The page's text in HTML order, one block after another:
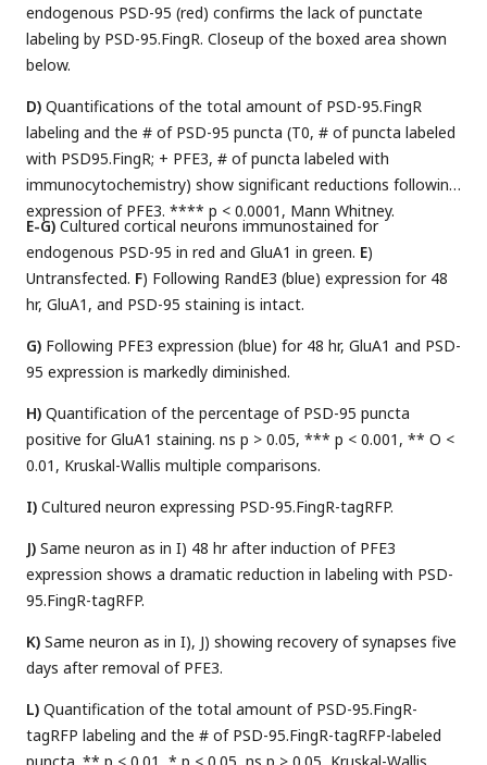
endogenous PSD-95 (red) confirms the lack of punctate
labeling by PSD-95.FingR. Closeup of the boxed area shown
below.
D) Quantifications of the total amount of PSD-95.FingR
labeling and the # of PSD-95 puncta (T0, # of puncta labeled
with PSD95.FingR; + PFE3, # of puncta labeled with
immunocytochemistry) show significant reductions following
expression of PFE3. **** p < 0.0001, Mann Whitney.
E-G) Cultured cortical neurons immunostained for
endogenous PSD-95 in red and GluA1 in green. E)
Untransfected. F) Following RandE3 (blue) expression for 48
hr, GluA1, and PSD-95 staining is intact.
G) Following PFE3 expression (blue) for 48 hr, GluA1 and PSD-
95 expression is markedly diminished.
H) Quantification of the percentage of PSD-95 puncta
positive for GluA1 staining. ns p > 0.05, *** p < 0.001, ** O <
0.01, Kruskal-Wallis multiple comparisons.
I) Cultured neuron expressing PSD-95.FingR-tagRFP.
J) Same neuron as in I) 48 hr after induction of PFE3
expression shows a dramatic reduction in labeling with PSD-
95.FingR-tagRFP.
K) Same neuron as in I), J) showing recovery of synapses five
days after removal of PFE3.
L) Quantification of the total amount of PSD-95.FingR-
tagRFP labeling and the # of PSD-95.FingR-tagRFP-labeled